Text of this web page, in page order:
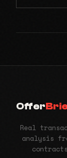
Offer
Real
analysis